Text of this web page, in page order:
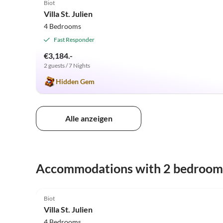
Biot
Villa St. Julien
4 Bedrooms
Fast Responder
€3,184.-
2 guests / 7 Nights
Hidden Gem
Alle anzeigen
Accommodations with 2
Biot
Villa St. Julien